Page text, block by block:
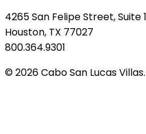
4265 San Felipe Street, Suite
Houston, TX 77027
800.364.9301
© 2026 Cabo San Lucas